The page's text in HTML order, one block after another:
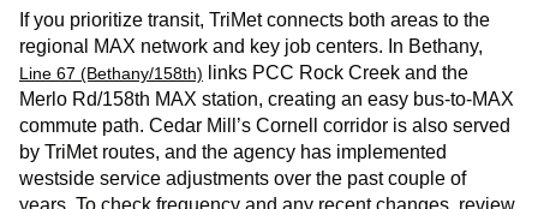
If you prioritize transit, TriMet connects both areas to the
regional MAX network and key job centers. In Bethany,
Line 67 (Bethany/158th) links PCC Rock Creek and the
Merlo Rd/158th MAX station, creating an easy bus‑to‑MAX
commute path. Cedar Mill’s Cornell corridor is also served
by TriMet routes, and the agency has implemented
westside service adjustments over the past couple of